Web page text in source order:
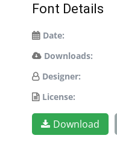
Font Details
Date:
Downloads:
Designer:
License:
Download